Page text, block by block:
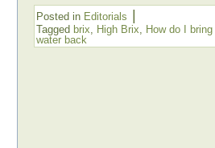
Posted in Editorials
Tagged brix, High Brix, How do I
water back